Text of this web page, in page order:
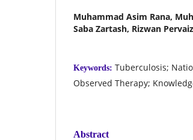
Muhammad Asim Rana,
Saba Zartash, Rizwan
Keywords: Tuberculosis;
Observed Therapy;
Abstract